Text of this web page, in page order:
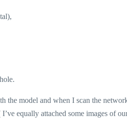
model and when I scan the
I’ve equally attached some images of